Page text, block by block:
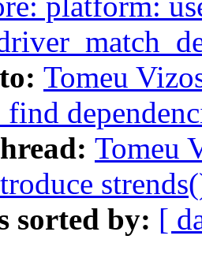
Tomeu
Tomeu
sorted by: [